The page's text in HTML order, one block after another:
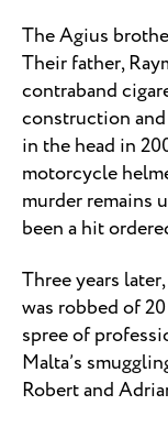
The Agius
Their father,
contraband
construction
in the head in
motorcycle
murder remains
been a hit
Three years
was robbed of
spree of
Malta’s
Robert and